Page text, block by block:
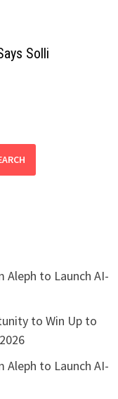
Solli
Aleph to Launch AI-
to Win Up to
Aleph to Launch AI-